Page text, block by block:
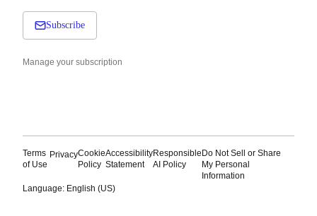
Subscribe
Manage your subscription
Terms
of Use
PrivacyCookie
Policy
Accessibility
Statement
Responsible
AI Policy
Do Not Sell or Share
My Personal
Information
Language: English (US)